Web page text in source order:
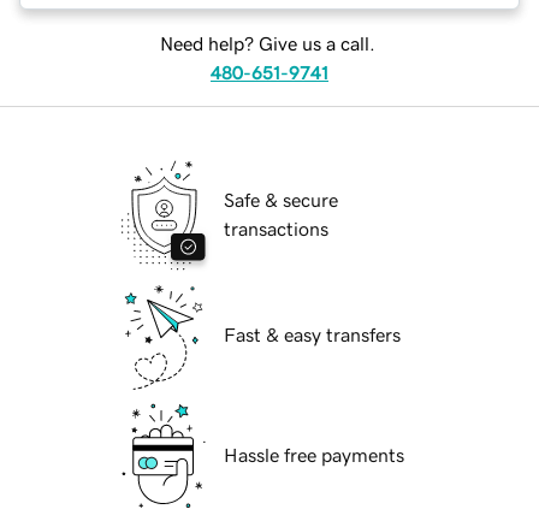
Need help? Give us a call.
480-651-9741
Safe & secure
transactions
Fast & easy transfers
Hassle free payments